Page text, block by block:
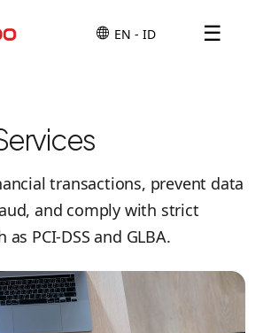
☰
transactions, prevent data
and comply with strict
PCI-DSS and GLBA.